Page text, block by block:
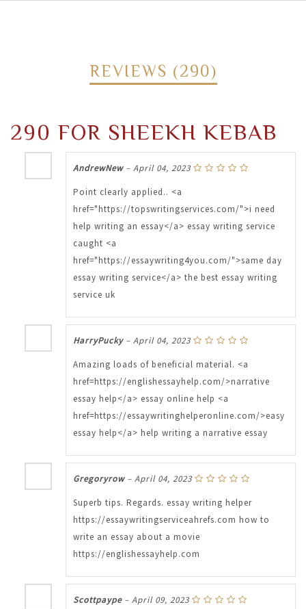
REVIEWS (290)
290 FOR SHEEKH KEBAB
AndrewNew – April 04, 2023
Point clearly applied.. <a
href="https://topswritingservices.com/">i need
help writing an essay</a> essay writing service
caught <a
href="https://essaywriting4you.com/">same day
essay writing service</a> the best essay writing
service uk
HarryPucky – April 04, 2023
Amazing loads of beneficial material. <a
href=https://englishessayhelp.com/>narrative
essay help</a> essay online help <a
href=https://essaywritinghelperonline.com/>easy
essay help</a> help writing a narrative essay
Gregoryrow – April 04, 2023
Superb tips. Regards. essay writing helper
https://essaywritingserviceahrefs.com how to
write an essay about a movie
https://englishessayhelp.com
Scottpaype – April 09, 2023